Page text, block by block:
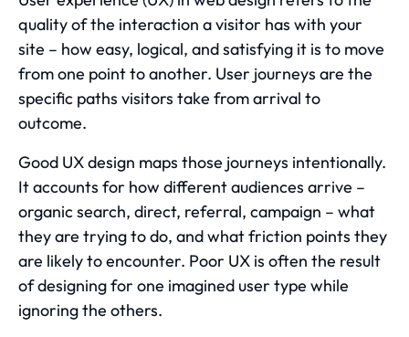
quality of the interaction a visitor has with your
site – how easy, logical, and satisfying it is to move
from one point to another. User journeys are the
specific paths visitors take from arrival to
outcome.
Good UX design maps those journeys intentionally.
It accounts for how different audiences arrive –
organic search, direct, referral, campaign – what
they are trying to do, and what friction points they
are likely to encounter. Poor UX is often the result
of designing for one imagined user type while
ignoring the others.